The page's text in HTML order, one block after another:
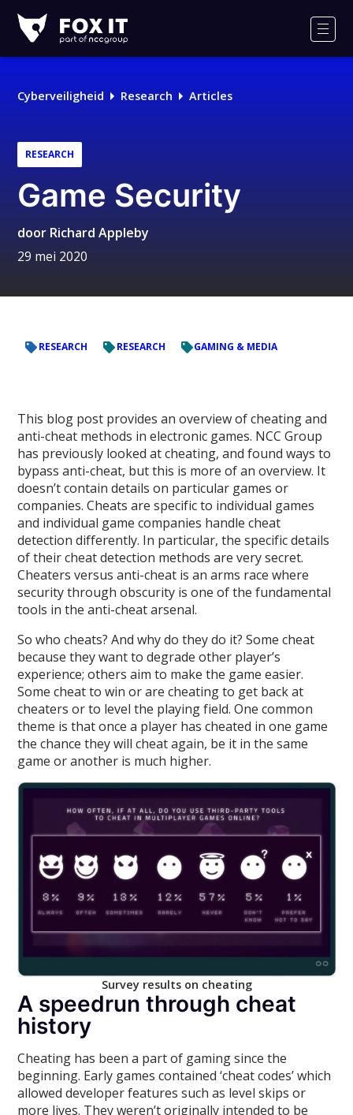
IT
Cyberveiligheid Research Articles
RESEARCH
Game Security
door Richard Appleby
29 mei 2020
RESEARCH RESEARCH GAMING & MEDIA
This blog post provides an overview of cheating and
anti-cheat methods in electronic games. NCC Group
has previously looked at cheating, and found ways to
bypass anti-cheat, but this is more of an overview. It
doesn’t contain details on particular games or
companies. Cheats are specific to individual games
and individual game companies handle cheat
detection differently. In particular, the specific details
of their cheat detection methods are very secret.
Cheaters versus anti-cheat is an arms race where
security through obscurity is one of the fundamental
tools in the anti-cheat arsenal.
So who cheats? And why do they do it? Some cheat
because they want to degrade other player’s
experience; others aim to make the game easier.
Some cheat to win or are cheating to get back at
cheaters or to level the playing field. One common
theme is that once a player has cheated in one game
the chance they will cheat again, be it in the same
game or another is much higher.
Survey results on cheating
A speedrun through cheat
history
Cheating has been a part of gaming since the
beginning. Early games contained ‘cheat codes’ which
allowed developer features such as level skips or
more lives. They weren’t originally intended to be